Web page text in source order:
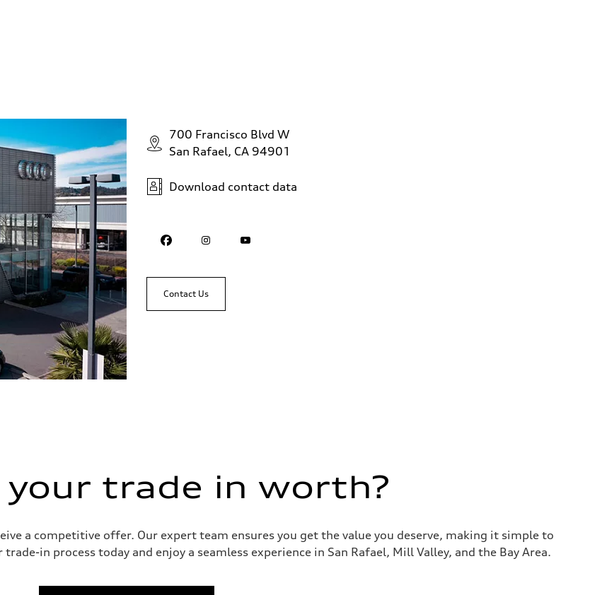
700 Francisco Blvd W
San Rafael, CA 94901
Download contact data
Contact Us
trade in worth?
a competitive offer. Our expert team ensures you get the value you deserve, making it simple to
in process today and enjoy a seamless experience in San Rafael, Mill Valley, and the Bay Area.